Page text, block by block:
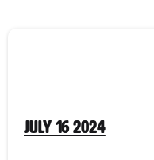
July 16 2024